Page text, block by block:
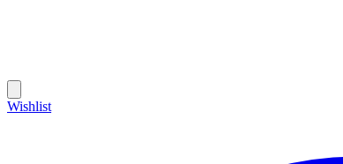
Wishlist